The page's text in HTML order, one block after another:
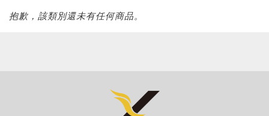
抱歉，該類別還未有任何商品。